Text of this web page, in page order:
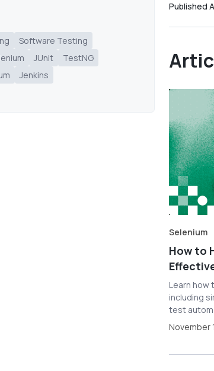
Software Testing
JUnit
TestNG
Jenkins
Published
Selenium
How to
Learn how
including
test
November